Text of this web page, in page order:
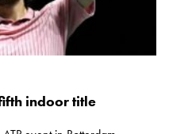
indoor title